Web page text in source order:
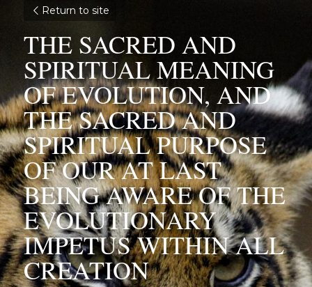
Return to site
THE SACRED AND
SPIRITUAL MEANING
OF EVOLUTION, AND
THE SACRED AND
SPIRITUAL PURPOSE
OF OUR AT LAST
BEING AWARE OF THE
EVOLUTIONARY
IMPETUS WITHIN ALL
CREATION